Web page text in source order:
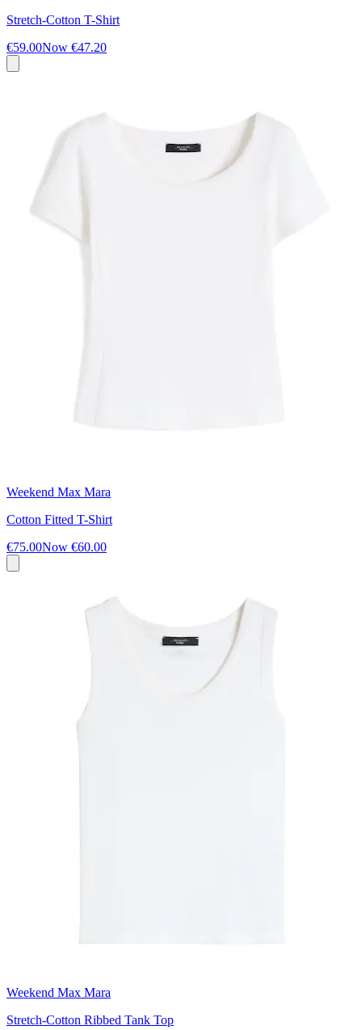
Stretch-Cotton T-Shirt
€59.00Now €47.20
Weekend Max Mara
Cotton Fitted T-Shirt
€75.00Now €60.00
Weekend Max Mara
Stretch-Cotton Ribbed Tank Top